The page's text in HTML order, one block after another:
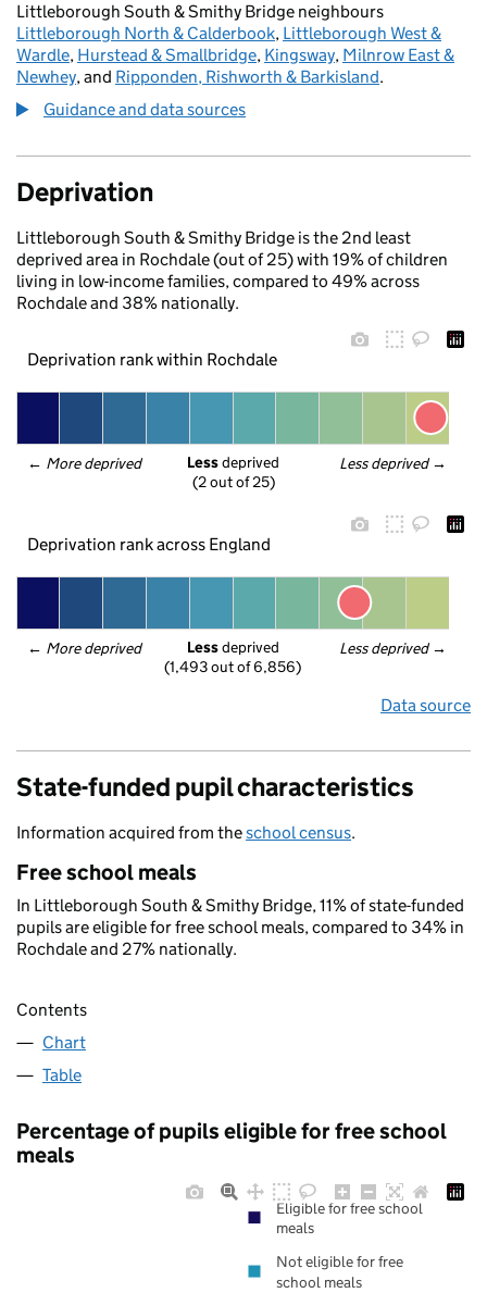
Littleborough South & Smithy Bridge neighbours
Littleborough North & Calderbook, Littleborough West &
Wardle, Hurstead & Smallbridge, Kingsway, Milnrow East &
Newhey, and Ripponden, Rishworth & Barkisland.
Guidance and data sources
Deprivation
Littleborough South & Smithy Bridge is the 2nd least
deprived area in Rochdale (out of 25) with 19% of children
living in low-income families, compared to 49% across
Rochdale and 38% nationally.
Deprivation rank within Rochdale
← More deprived Less deprived →
Less deprived
(2 out of 25)
Deprivation rank across England
← More deprived Less deprived →
Less deprived
(1,493 out of 6,856)
Data source
State-funded pupil characteristics
Information acquired from theschool census.
Free school meals
In Littleborough South & Smithy Bridge, 11% of state-funded
pupils are eligible for free school meals, compared to 34% in
Rochdale and 27% nationally.
Contents
Chart
Table
Percentage of pupils eligible for free school
meals
Eligible for free school
meals
Not eligible for free
school meals